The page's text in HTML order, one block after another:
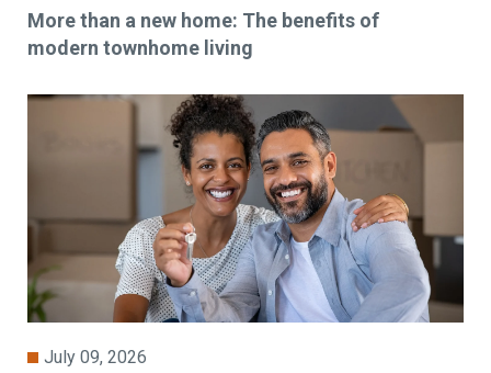
More than a new home: The benefits of
modern townhome living
July 09, 2026